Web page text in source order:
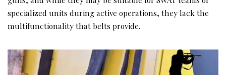
specialized units during active operations, they lack the
multifunctionality that belts provide.